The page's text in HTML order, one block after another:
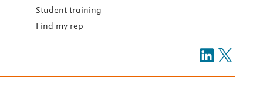
Student training
Find my rep